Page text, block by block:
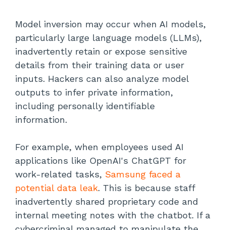
Model inversion may occur when AI models,
particularly large language models (LLMs),
inadvertently retain or expose sensitive
details from their training data or user
inputs. Hackers can also analyze model
outputs to infer private information,
including personally identifiable
information.
For example, when employees used AI
applications like OpenAI's ChatGPT for
work-related tasks, Samsung faced a
potential data leak. This is because staff
inadvertently shared proprietary code and
internal meeting notes with the chatbot. If a